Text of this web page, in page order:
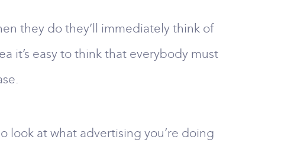
they do they’ll immediately think of
it’s easy to think that everybody must
look at what advertising you’re doing